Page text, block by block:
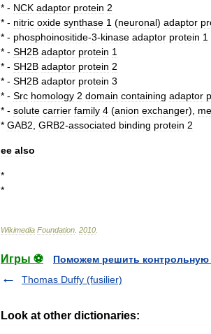
* - NCK adaptor protein 2
* - nitric oxide synthase 1 (neuronal) adaptor
* - phosphoinositide-3-kinase adaptor protein 1
* - SH2B adaptor protein 1
* - SH2B adaptor protein 2
* - SH2B adaptor protein 3
* - Src homology 2 domain containing adaptor
* - solute carrier family 4 (anion exchanger),
* GAB2 GRB2-associated binding protein 2
ee also
*
*
Wikimedia Foundation 2010
Игры ⚽
Поможем решить контрольную
Thomas Duffy (fusilier)
Look at other dictionaries: